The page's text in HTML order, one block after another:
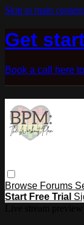
Skip to main content
Get
Book a call here
Browse Forums
Start Free Trial